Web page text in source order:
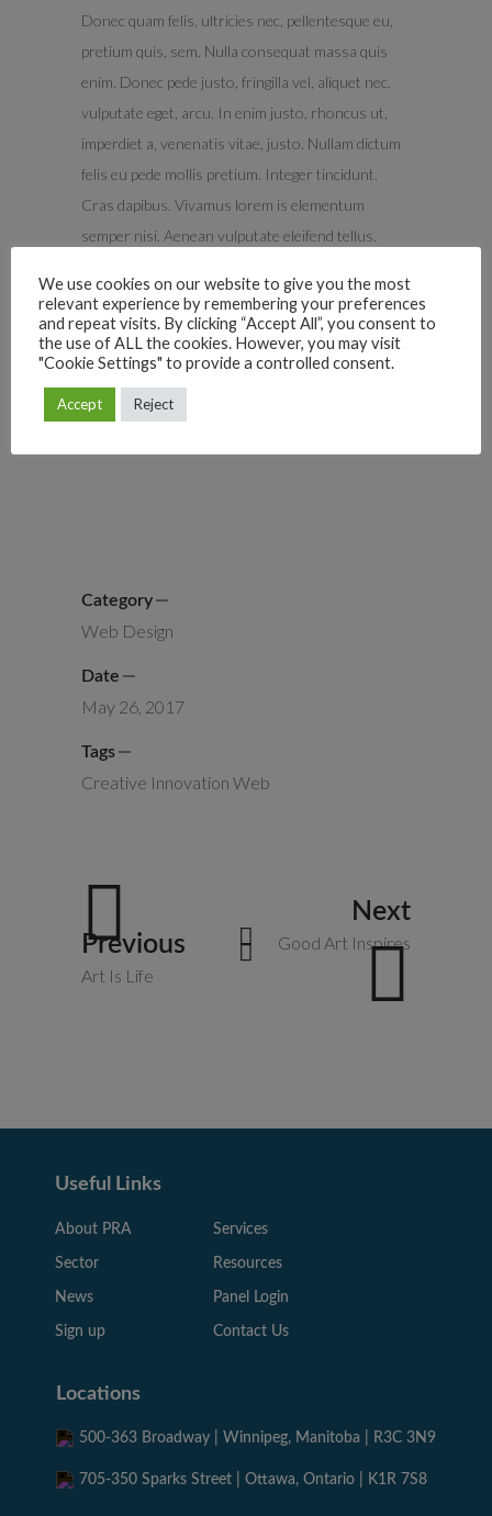
Donec quam felis, ultricies nec, pellentesque eu,
pretium quis, sem. Nulla consequat massa quis
enim. Donec pede justo, fringilla vel, aliquet nec,
vulputate eget, arcu. In enim justo, rhoncus ut,
imperdiet a, venenatis vitae, justo. Nullam dictum
felis eu pede mollis pretium. Integer tincidunt.
Cras dapibus. Vivamus lorem is elementum
semper nisi. Aenean vulputate eleifend tellus.
eleifend ac, enim. Eget aliquam lorem ante, dapibus
in viverra quis. Vix deleniti luptatum sumo
corpora.
Category
Web Design
Date
May 26, 2017
Tags
Creative Innovation Web
Previous
Art Is Life
Next
Good Art Inspires
Useful Links
About PRA Services
Sector Resources
News Panel Login
Sign up Contact Us
Locations
500-363 Broadway | Winnipeg, Manitoba | R3C 3N9
705-350 Sparks Street | Ottawa, Ontario | K1R 7S8
We use cookies on our website to give you the most
relevant experience by remembering your preferences
and repeat visits. By clicking “Accept All”, you consent to
the use of ALL the cookies. However, you may visit
"Cookie Settings" to provide a controlled consent.
Accept Reject